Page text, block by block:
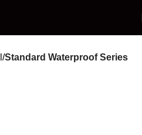
Standard Waterproof Series